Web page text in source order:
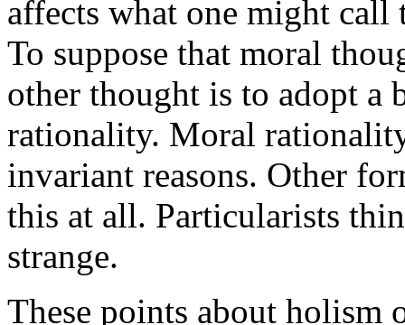
affects what one might
To suppose that moral
other thought is to adopt a
rationality. Moral
invariant reasons. Other
this at all. Particularists
strange.
These points about holism